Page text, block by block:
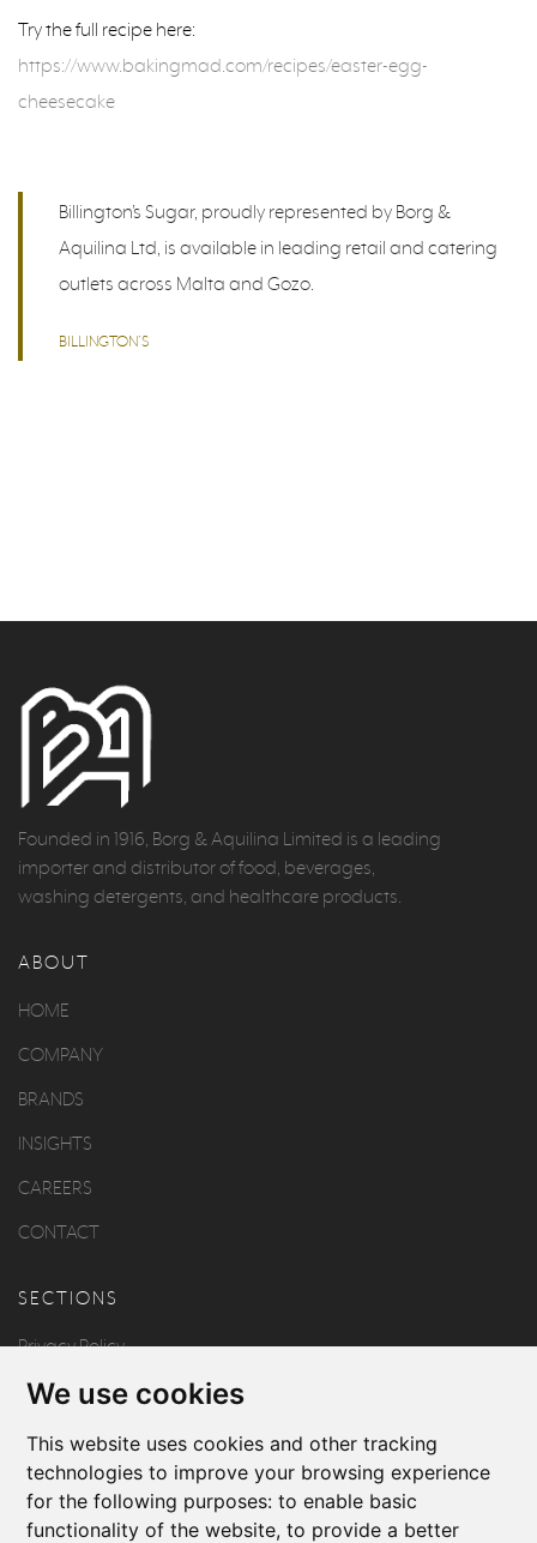
We use cookies
This website uses cookies and other tracking
technologies to improve your browsing experience
for the following purposes: to enable basic
functionality of the website, to provide a better
Try the full recipe here:
https://www.bakingmad.com/recipes/easter-egg-
cheesecake
Billington’s Sugar, proudly represented by Borg &
Aquilina Ltd, is available in leading retail and catering
outlets across Malta and Gozo.
BILLINGTON’S
Founded in 1916, Borg & Aquilina Limited is a leading
importer and distributor of food, beverages,
washing detergents, and healthcare products.
ABOUT
HOME
COMPANY
BRANDS
INSIGHTS
CAREERS
CONTACT
SECTIONS
Privacy Policy
Disclaimer
Copyright
FOLLOW US